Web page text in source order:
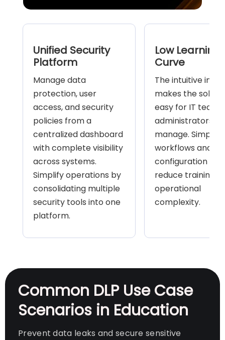
Unified Security
Platform
Manage data
protection, user
access, and security
policies from a
centralized dashboard
with complete visibility
across systems.
Simplify operations by
consolidating multiple
security tools into one
platform.
Low Learning
Curve
The intuitive
makes the
easy for IT
administrators to
manage.
workflows and
configuration
reduce training
operational
complexity.
Common DLP Use Case
Scenarios in Education
Prevent data leaks and secure sensitive